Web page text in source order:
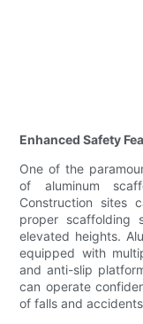
Enhanced Safety
One of the
of aluminum
Construction sites
proper scaffolding
elevated heights.
equipped with
and anti-slip
can operate
of falls and